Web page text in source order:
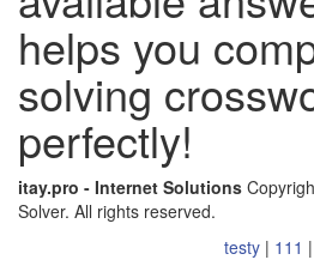
helps you
solving
perfectly!
itay.pro - Internet Solutions
Solver. All rights reserved.
testy | 111 |